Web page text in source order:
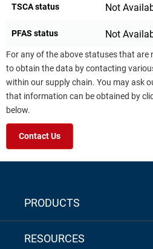
TSCA status Not
PFAS status Not
For any of the above statuses that are
to obtain the data by contacting
within our supply chain. You may ask
that information can be obtained by
below.
Contact Us
PRODUCTS
RESOURCES